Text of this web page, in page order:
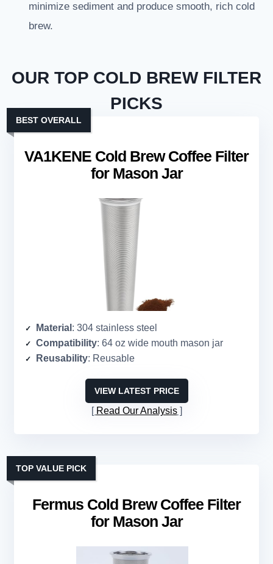
minimize sediment and produce smooth, rich cold
brew.
OUR TOP COLD BREW FILTER
PICKS
VA1KENE Cold Brew Coffee Filter
for Mason Jar
BEST OVERALL
Material : 304 stainless steel
Compatibility: 64 oz wide mouth mason jar
Reusability: Reusable
VIEW LATEST PRICE
Read Our Analysis
Fermus Cold Brew Coffee Filter
for Mason Jar
TOP VALUE PICK